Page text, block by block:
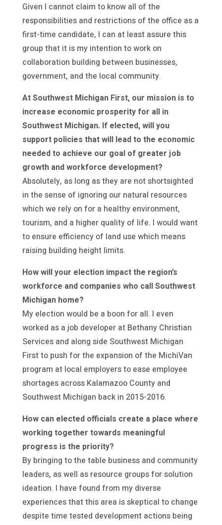
Given I cannot claim to know all of the
responsibilities and restrictions of the office as a
first-time candidate, I can at least assure this
group that it is my intention to work on
collaboration building between businesses,
government, and the local community.
At Southwest Michigan First, our mission is to
increase economic prosperity for all in
Southwest Michigan. If elected, will you
support policies that will lead to the economic
needed to achieve our goal of greater job
growth and workforce development?
Absolutely, as long as they are not shortsighted
in the sense of ignoring our natural resources
which we rely on for a healthy environment,
tourism, and a higher quality of life. I would want
to ensure efficiency of land use which means
raising building height limits.
How will your election impact the region’s
workforce and companies who call Southwest
Michigan home?
My election would be a boon for all. I even
worked as a job developer at Bethany Christian
Services and along side Southwest Michigan
First to push for the expansion of the MichiVan
program at local employers to ease employee
shortages across Kalamazoo County and
Southwest Michigan back in 2015-2016.
How can elected officials create a place where
working together towards meaningful
progress is the priority?
By bringing to the table business and community
leaders, as well as resource groups for solution
ideation. I have found from my diverse
experiences that this area is skeptical to change
despite time tested development actions being